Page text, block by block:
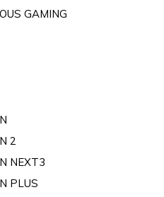
GAMING
2
NEXT3
PLUS